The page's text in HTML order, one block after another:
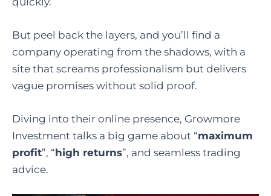
But peel back the layers, and you’ll find a
company operating from the shadows, with a
site that screams professionalism but delivers
vague promises without solid proof.
Diving into their online presence, Growmore
Investment talks a big game about “maximum
profit”, “high returns”, and seamless trading
advice.